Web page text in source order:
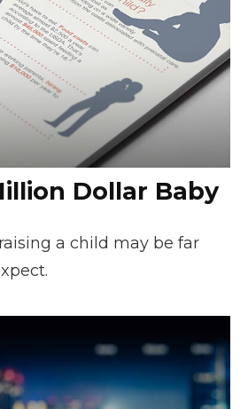
Dollar Baby
a child may be far